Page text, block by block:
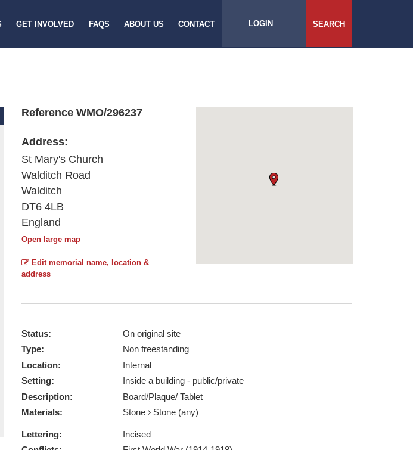
GET INVOLVED FAQS ABOUT US CONTACT LOGIN SEARCH
Reference WMO/296237
Address:
St Mary's Church
Walditch Road
Walditch
DT6 4LB
England
Open large map
Edit memorial name, location &
address
Status:
On original site
Type:
Non freestanding
Location:
Internal
Setting:
Inside a building - public/private
Description:
Board/Plaque/ Tablet
Materials:
Stone Stone (any)
Lettering:
Incised